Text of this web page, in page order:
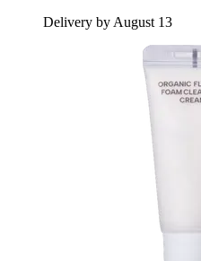
Delivery by August 13